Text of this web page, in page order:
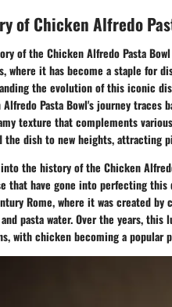
of Chicken Alfredo
of the Chicken Alfredo Pasta
where it has become a staple for
the evolution of this iconic
Alfredo Pasta Bowl's journey
texture that complements
the dish to new heights, attracting
the history of the Chicken
that have gone into perfecting
Rome, where it was created
pasta water. Over the years,
with chicken becoming a